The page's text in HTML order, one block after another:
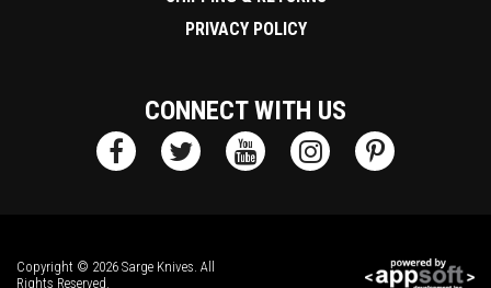
PRIVACY POLICY
CONNECT WITH US
Copyright © 2026 Sarge Knives. All
Rights Reserved.